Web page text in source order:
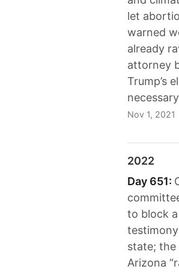
let
warned
already
attorney
Trump’s
Nov 1, 2021
2022
Day 651:
to block
state; the
Arizona